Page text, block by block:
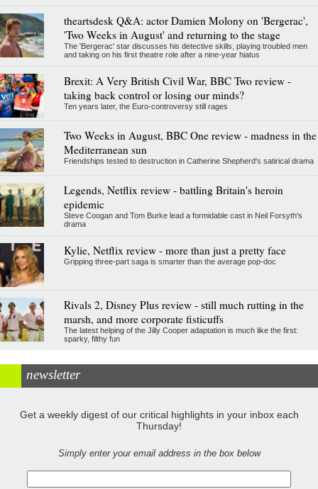
theartsdesk Q&A: actor Damien Molony on 'Bergerac',
'Two Weeks in August' and returning to the stage
The 'Bergerac' star discusses his detective skills, playing troubled men
and taking on his first theatre role after a nine-year hiatus
Brexit: A Very British Civil War, BBC Two review -
taking back control or losing our minds?
Ten years later, the Euro-controversy still rages
Two Weeks in August, BBC One review - madness in the
Mediterranean sun
Friendships tested to destruction in Catherine Shepherd's satirical drama
Legends, Netflix review - battling Britain's heroin
epidemic
Steve Coogan and Tom Burke lead a formidable cast in Neil Forsyth's
drama
Kylie, Netflix review - more than just a pretty face
Gripping three-part saga is smarter than the average pop-doc
Rivals 2, Disney Plus review - still much rutting in the
marsh, and more corporate fisticuffs
The latest helping of the Jilly Cooper adaptation is much like the first:
sparky, filthy fun
newsletter
Get a weekly digest of our critical highlights in your inbox each
Thursday!
Simply enter your email address in the box below